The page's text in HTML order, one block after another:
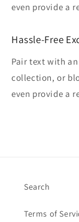
even provide a
Hassle-Free
Pair text with
collection, or
even provide a
Search
Terms of